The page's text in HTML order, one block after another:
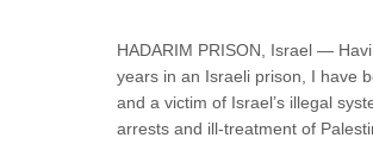
HADARIM PRISON, Israel —
years in an Israeli prison, I have
and a victim of Israel’s illegal
arrests and ill-treatment of